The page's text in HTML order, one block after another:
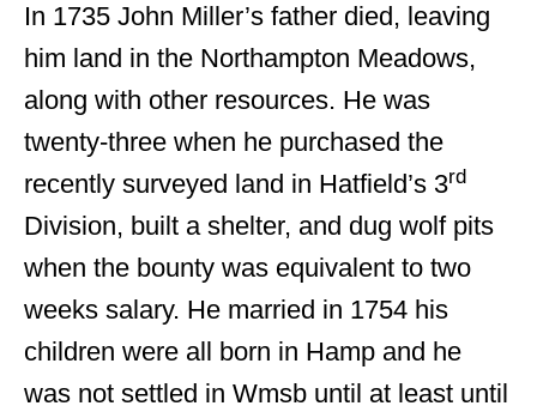
In 1735 John Miller’s father died, leaving
him land in the Northampton Meadows,
along with other resources. He was
twenty-three when he purchased the
recently surveyed land in Hatfield’s 3rd
Division, built a shelter, and dug wolf pits
when the bounty was equivalent to two
weeks salary. He married in 1754 his
children were all born in Hamp and he
was not settled in Wmsb until at least until